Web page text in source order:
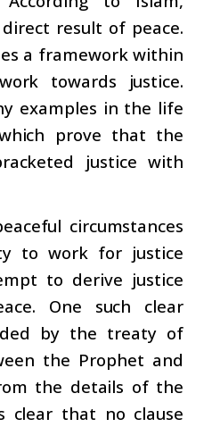
result of peace.
a framework within
towards justice.
examples in the life
prove that the
justice with
circumstances
to work for justice
to derive justice
One such clear
by the treaty of
the Prophet and
the details of the
clear that no clause